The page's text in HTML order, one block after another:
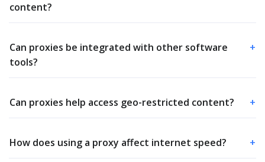
content?
Can proxies be integrated with other software
tools?
+
Can proxies help access geo-restricted content? +
How does using a proxy affect internet speed? +